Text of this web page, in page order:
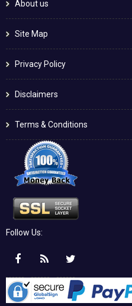
About us
Site Map
Privacy Policy
Disclaimers
Terms & Conditions
Follow Us: